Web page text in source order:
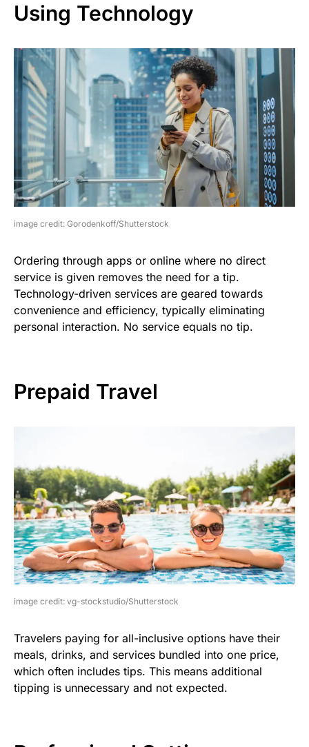
Using Technology
image credit: Gorodenkoff/Shutterstock
Ordering through apps or online where no direct
service is given removes the need for a tip.
Technology-driven services are geared towards
convenience and efficiency, typically eliminating
personal interaction. No service equals no tip.
Prepaid Travel
image credit: vg-stockstudio/Shutterstock
Travelers paying for all-inclusive options have their
meals, drinks, and services bundled into one price,
which often includes tips. This means additional
tipping is unnecessary and not expected.